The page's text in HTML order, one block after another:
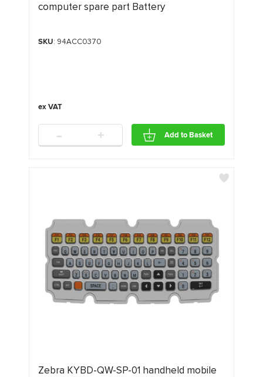
computer spare part Battery
SKU: 94ACC0370
- + Add to Basket
Zebra KYBD-QW-SP-01 handheld mobile